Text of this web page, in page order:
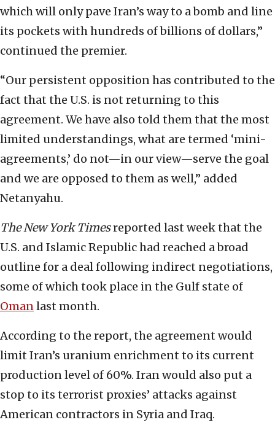
which will only pave Iran’s way to a bomb and line
its pockets with hundreds of billions of dollars,”
continued the premier.
“Our persistent opposition has contributed to the
fact that the U.S. is not returning to this
agreement. We have also told them that the most
limited understandings, what are termed ‘mini-
agreements,’ do not—in our view—serve the goal
and we are opposed to them as well,” added
Netanyahu.
TheNew York Timesreported last week that the
U.S. and Islamic Republic had reached a broad
outline for a deal following indirect negotiations,
some of which took place in the Gulf state of
Omanlast month.
According to the report, the agreement would
limit Iran’s uranium enrichment to its current
production level of 60%. Iran would also put a
stop to its terrorist proxies’ attacks against
American contractors in Syria and Iraq.